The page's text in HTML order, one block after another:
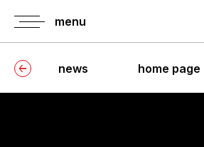
menu
home page
news